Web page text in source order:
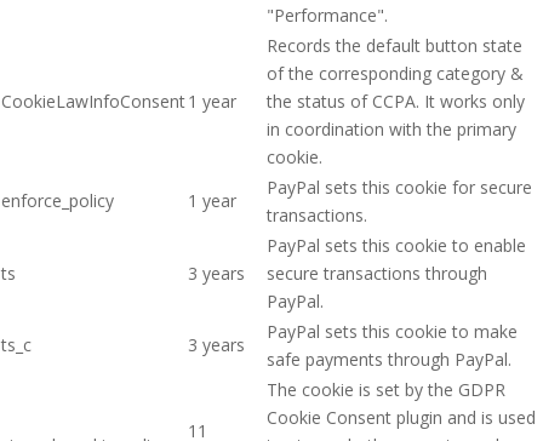
"Performance".
CookieLawInfoConsent1 year
Records the default button state
of the corresponding category &
the status of CCPA. It works only
in coordination with the primary
cookie.
enforce_policy
1 year
PayPal sets this cookie for secure
transactions.
ts 3 years
PayPal sets this cookie to enable
secure transactions through
PayPal.
ts_c
3 years
PayPal sets this cookie to make
safe payments through PayPal.
11
The cookie is set by the GDPR
Cookie Consent plugin and is used